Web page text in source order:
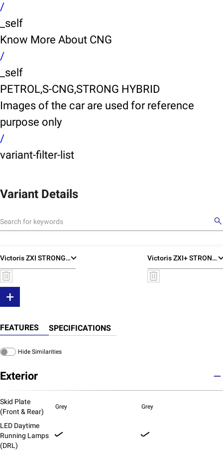
/
_self
Know More About CNG
/
_self
PETROL,S-CNG,STRONG HYBRID
Images of the car are used for reference
purpose only
/
variant-filter-list
Variant Details
Victoris ZXI STRONG HYBRID Victoris ZXI+ STRONG HYBRID
+
FEATURES SPECIFICATIONS
Hide Similarities
Exterior
Skid Plate
(Front & Rear)
Grey Grey
LED Daytime
Running Lamps
(DRL)